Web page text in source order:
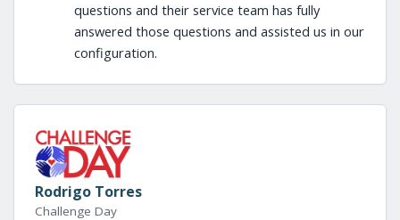
questions and their service team has fully
answered those questions and assisted us in our
configuration.
Rodrigo Torres
Challenge Day